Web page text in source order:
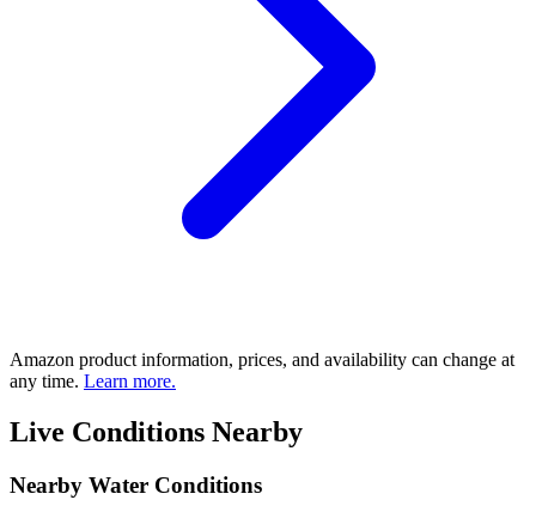
Amazon product information, prices, and availability can change at
any time. Learn more.
Live Conditions Nearby
Nearby Water Conditions